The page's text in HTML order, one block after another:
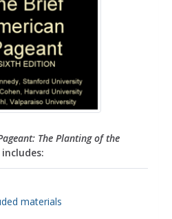
The Planting of the
materials